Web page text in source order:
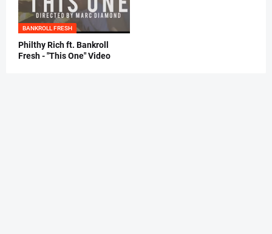
BANKROLL FRESH
Philthy Rich ft. Bankroll
Fresh - "This One" Video